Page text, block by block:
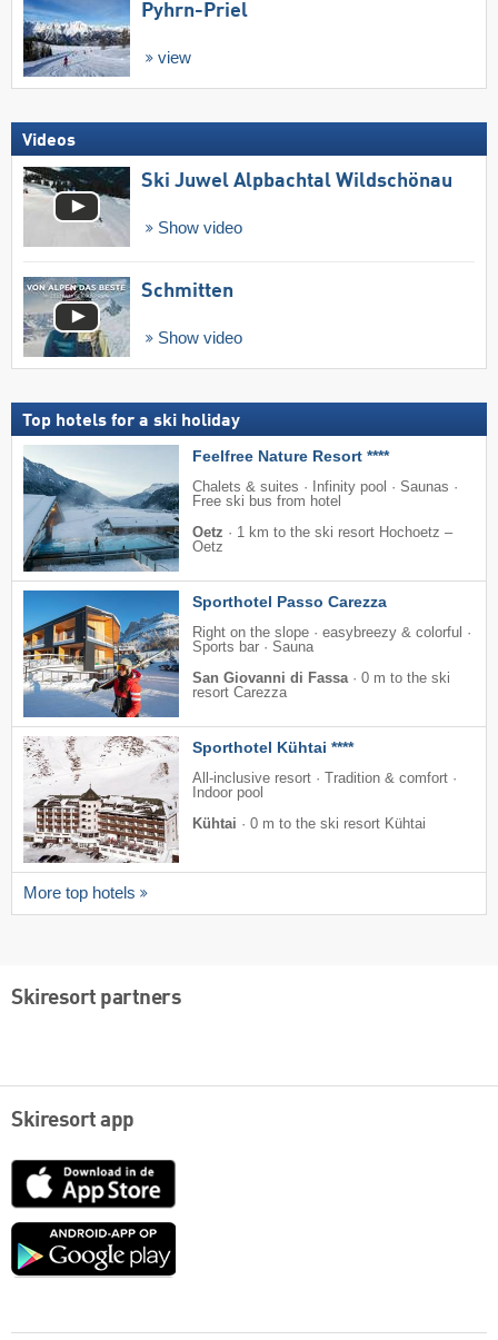
Pyhrn-Priel
view
Videos
Ski Juwel Alpbachtal Wildschönau
Show video
Schmitten
Show video
Top hotels for a ski holiday
Feelfree Nature Resort ****
Chalets & suites · Infinity pool · Saunas ·
Free ski bus from hotel
Oetz · 1 km to the ski resort Hochoetz –
Oetz
Sporthotel Passo Carezza
Right on the slope · easybreezy & colorful ·
Sports bar · Sauna
San Giovanni di Fassa· 0 m to the ski
resort Carezza
Sporthotel Kühtai ****
All-inclusive resort · Tradition & comfort ·
Indoor pool
Kühtai · 0 m to the ski resort Kühtai
More top hotels
Skiresort partners
Skiresort app
App
Google